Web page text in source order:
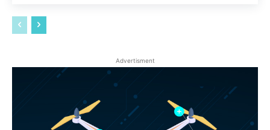
Advertisment